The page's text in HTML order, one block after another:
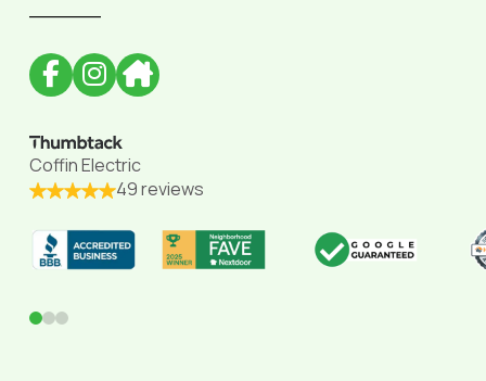
Coffin Electric
49 reviews
01 2